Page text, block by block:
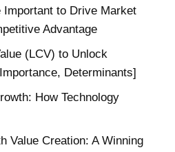
Important to Drive Market
Advantage
(LCV) to Unlock
Determinants]
How Technology
Value Creation: A Winning